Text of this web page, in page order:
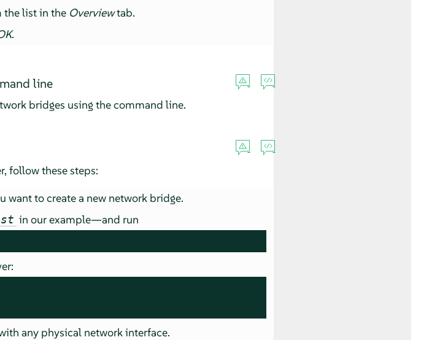
the list in the Overviewtab.
.
line
bridges using the command line.
follow these steps:
want to create a new network bridge.
in our example—and run
any physical network interface.